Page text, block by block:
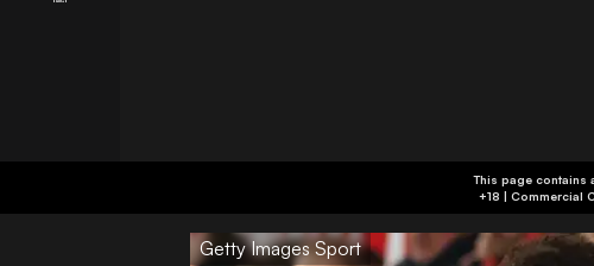
This page contains
Getty Images Sport